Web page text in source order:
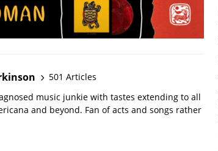
501 Articles
music junkie with tastes extending to all
and beyond. Fan of acts and songs rather